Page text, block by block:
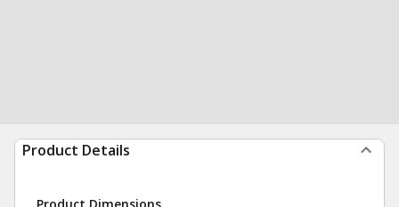
Product Details